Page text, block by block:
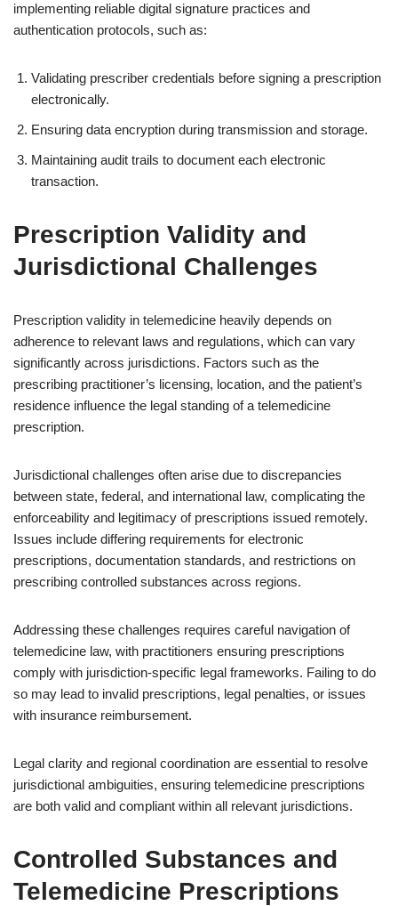
implementing reliable digital signature practices and
authentication protocols, such as:
Validating prescriber credentials before signing a prescription
electronically.
Ensuring data encryption during transmission and storage.
Maintaining audit trails to document each electronic
transaction.
Prescription Validity and
Jurisdictional Challenges
Prescription validity in telemedicine heavily depends on
adherence to relevant laws and regulations, which can vary
significantly across jurisdictions. Factors such as the
prescribing practitioner’s licensing, location, and the patient’s
residence influence the legal standing of a telemedicine
prescription.
Jurisdictional challenges often arise due to discrepancies
between state, federal, and international law, complicating the
enforceability and legitimacy of prescriptions issued remotely.
Issues include differing requirements for electronic
prescriptions, documentation standards, and restrictions on
prescribing controlled substances across regions.
Addressing these challenges requires careful navigation of
telemedicine law, with practitioners ensuring prescriptions
comply with jurisdiction-specific legal frameworks. Failing to do
so may lead to invalid prescriptions, legal penalties, or issues
with insurance reimbursement.
Legal clarity and regional coordination are essential to resolve
jurisdictional ambiguities, ensuring telemedicine prescriptions
are both valid and compliant within all relevant jurisdictions.
Controlled Substances and
Telemedicine Prescriptions